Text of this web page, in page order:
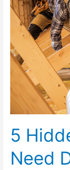
5
Need
Hidden
Signs
You
Need
Ductwork
Repair